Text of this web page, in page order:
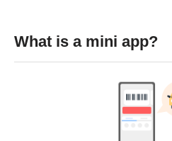
What is a mini app?